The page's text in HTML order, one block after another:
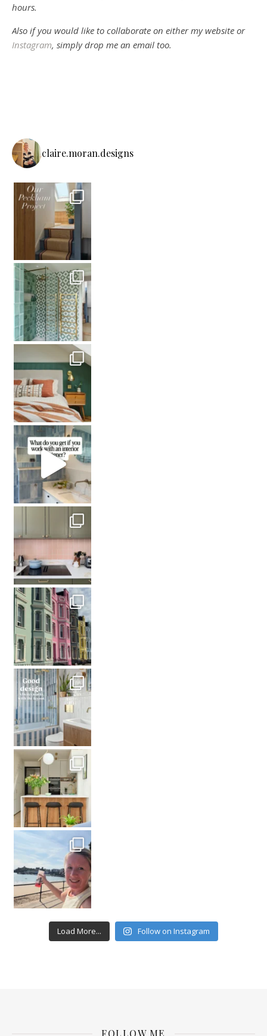
hours.
Also if you would like to collaborate on either my website or
Instagram, simply drop me an email too.
claire.moran.designs
Load More... Follow on Instagram
FOLLOW ME